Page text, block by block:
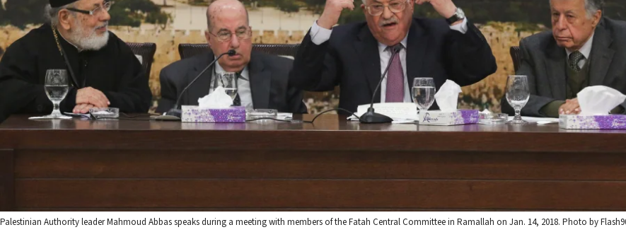
Palestinian Authority leader Mahmoud Abbas speaks during a meeting with members of the Fatah Central Committee in Ramallah on Jan. 14, 2018. Photo by